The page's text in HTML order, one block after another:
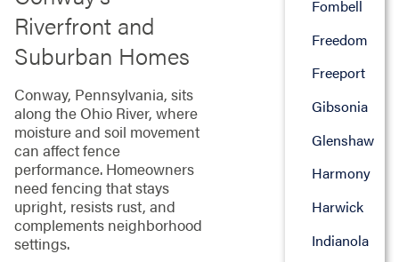
Riverfront and
Suburban Homes
Conway, Pennsylvania, sits
along the Ohio River, where
moisture and soil movement
can affect fence
performance. Homeowners
need fencing that stays
upright, resists rust, and
complements neighborhood
settings.
Fombell
Freedom
Freeport
Gibsonia
Glenshaw
Harmony
Harwick
Indianola